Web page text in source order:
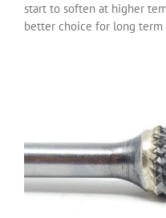
start to soften at higher
better choice for long term